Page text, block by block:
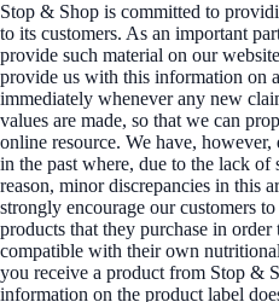
Stop & Shop is committed to
to its customers. As an important
provide such material on our
provide us with this information on
immediately whenever any new
values are made, so that we can
online resource. We have,
in the past where, due to the lack of
reason, minor discrepancies in this
strongly encourage our customers
products that they purchase in
compatible with their own
you receive a product from Stop &
information on the product label